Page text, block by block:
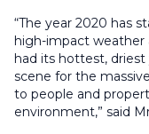
“The year 2020 has
high-impact weather
had its hottest,
scene for the
to people and
environment,” said